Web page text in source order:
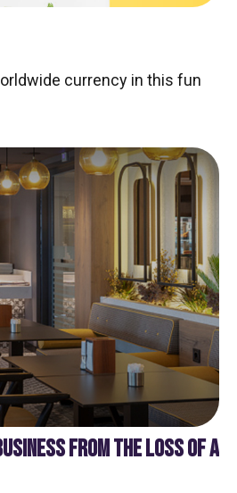
currency in this fun
FROM THE LOSS OF A